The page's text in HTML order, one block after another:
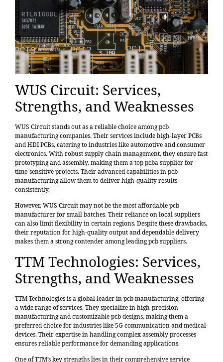
WUS Circuit: Services,
Strengths, and Weaknesses
WUS Circuit stands out as a reliable choice among pcb
manufacturing companies. Their services includehigh-layer PCBs
and HDI PCBs, catering to industries like automotive and consumer
electronics. With robust supply chain management, they ensure fast
prototyping and assembly, making them atop pcba supplierfor
time-sensitive projects. Their advanced capabilities in pcb
manufacturing allow them to deliver high-quality results
consistently.
However, WUS Circuit may not be the most affordable pcb
manufacturer for small batches. Their reliance on local suppliers
can also limit flexibility in certain regions. Despite these drawbacks,
their reputation for high-quality output and dependable delivery
makes them astrong contenderamong leading pcb suppliers.
TTM Technologies: Services,
Strengths, and Weaknesses
TTM Technologies is a global leader in pcb manufacturing, offering
a wide range of services. They specialize in high-precision
manufacturing and customizable pcb designs, making them a
preferred choice for industries like 5G communication and medical
devices. Their expertise in handling complex assembly processes
ensures reliable performance for demanding applications.
One of TTM’s key strengths lies in their comprehensive service